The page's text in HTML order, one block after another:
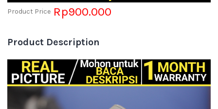
Product Price Rp900.000
Product Description